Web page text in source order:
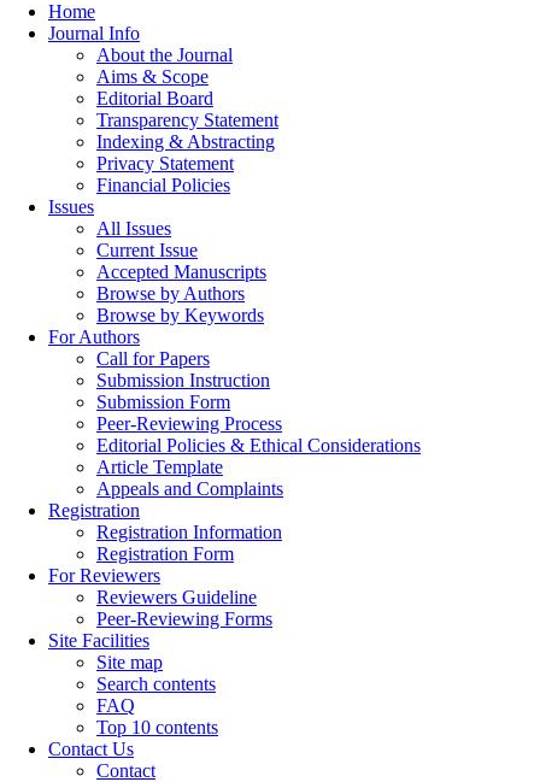
Home
Journal Info
About the Journal
Aims & Scope
Editorial Board
Transparency Statement
Indexing & Abstracting
Privacy Statement
Financial Policies
Issues
All Issues
Current Issue
Accepted Manuscripts
Browse by Authors
Browse by Keywords
For Authors
Call for Papers
Submission Instruction
Submission Form
Peer-Reviewing Process
Editorial Policies & Ethical Considerations
Article Template
Appeals and Complaints
Registration
Registration Information
Registration Form
For Reviewers
Reviewers Guideline
Peer-Reviewing Forms
Site Facilities
Site map
Search contents
FAQ
Top 10 contents
Contact Us
Contact